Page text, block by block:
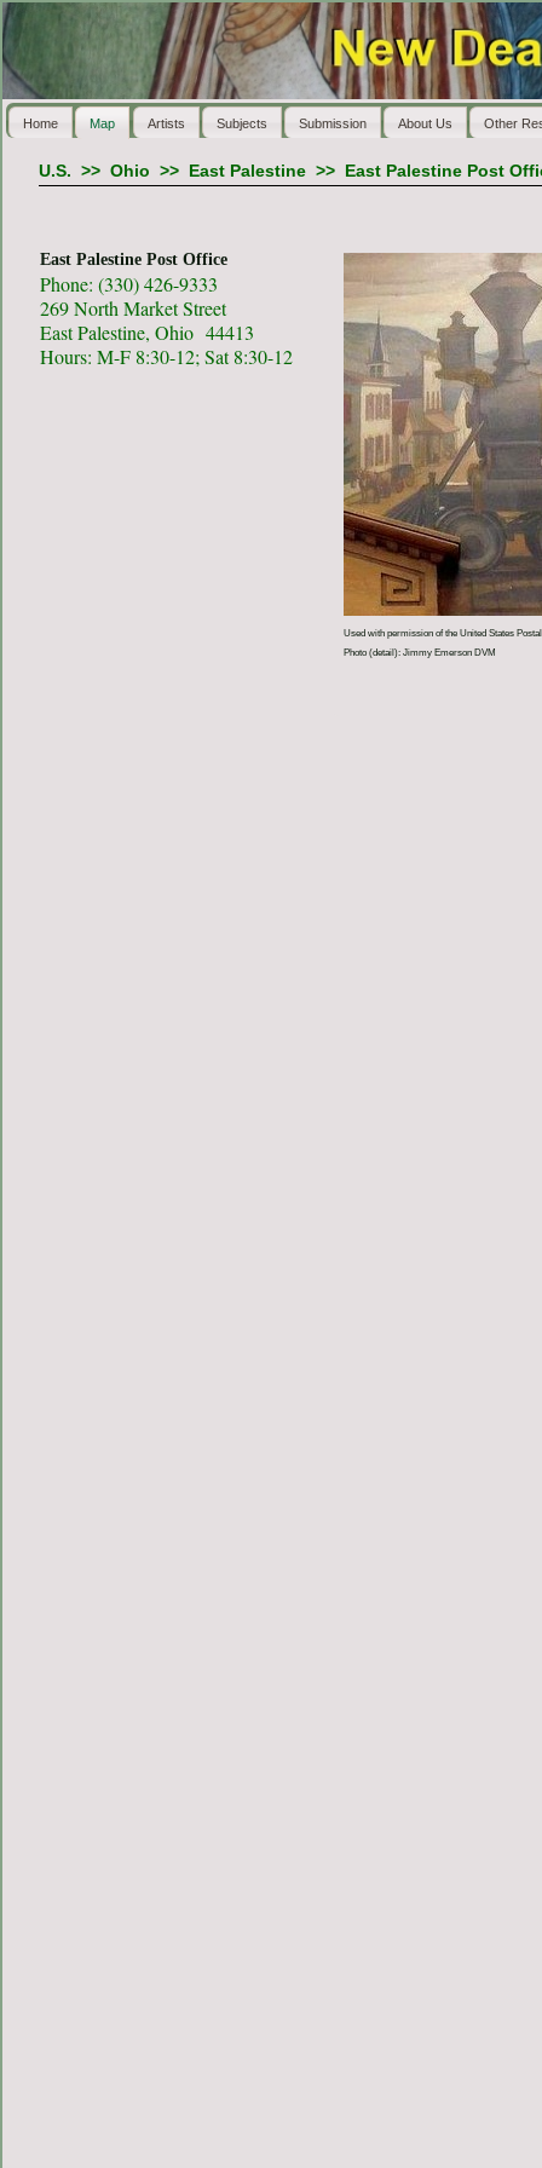
Home Map Artists Subjects Submission About Us Other
U.S. >> Ohio >> East Palestine>> East Palestine Post
East Palestine Post Office
Phone: (330) 426-9333
269 North Market Street
East Palestine, Ohio 44413
Hours: M-F 8:30-12; Sat 8:30-12
Used with permission of the United States
Photo (detail): Jimmy Emerson DVM